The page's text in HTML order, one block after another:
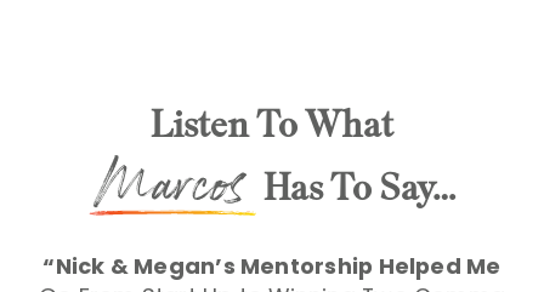
Listen To What
Has To Say…
“Nick & Megan’s Mentorship Helped Me